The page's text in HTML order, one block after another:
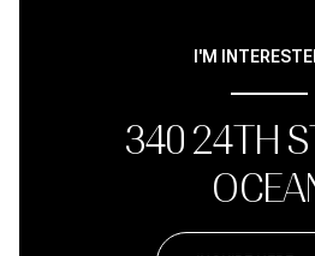
I'M
340 24TH